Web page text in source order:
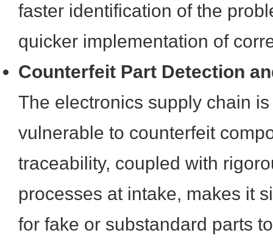
faster identification of the
quicker implementation of
Counterfeit Part Detection
The electronics supply chain
vulnerable to counterfeit
traceability, coupled with
processes at intake, makes it
for fake or substandard parts